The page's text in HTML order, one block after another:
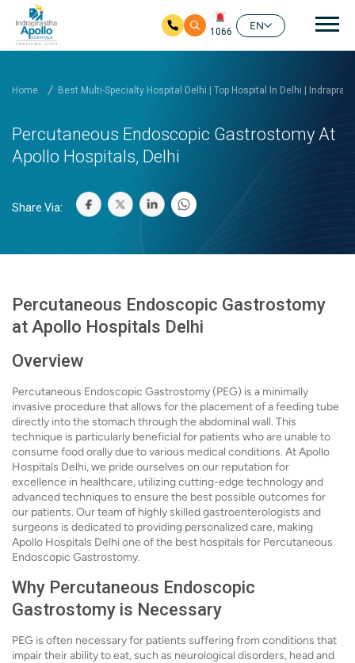
1066
EN
Home Best Multi-Specialty Hospital Delhi | Top Hospital In Delhi |
Percutaneous Endoscopic Gastrostomy At
Apollo Hospitals, Delhi
Share Via:
Percutaneous Endoscopic Gastrostomy
at Apollo Hospitals Delhi
Overview
Percutaneous Endoscopic Gastrostomy (PEG) is a minimally
invasive procedure that allows for the placement of a feeding tube
directly into the stomach through the abdominal wall. This
technique is particularly beneficial for patients who are unable to
consume food orally due to various medical conditions. At Apollo
Hospitals Delhi, we pride ourselves on our reputation for
excellence in healthcare, utilizing cutting-edge technology and
advanced techniques to ensure the best possible outcomes for
our patients. Our team of highly skilled gastroenterologists and
surgeons is dedicated to providing personalized care, making
Apollo Hospitals Delhi one of the best hospitals for Percutaneous
Endoscopic Gastrostomy.
Why Percutaneous Endoscopic
Gastrostomy is Necessary
PEG is often necessary for patients suffering from conditions that
impair their ability to eat, such as neurological disorders, head and